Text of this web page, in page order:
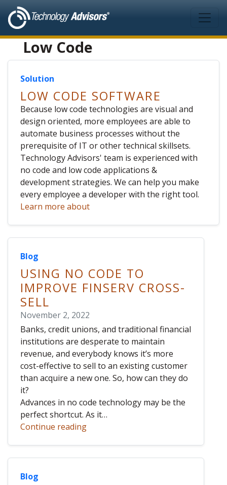
Low Code
Solution
LOW CODE SOFTWARE
Because low code technologies are visual and
design oriented, more employees are able to
automate business processes without the
prerequisite of IT or other technical skillsets.
Technology Advisors' team is experienced with
no code and low code applications &
development strategies. We can help you make
every employee a developer with the right tool.
Learn more about
Blog
USING NO CODE TO
IMPROVE FINSERV CROSS-
SELL
November 2, 2022
Banks, credit unions, and traditional financial
institutions are desperate to maintain
revenue, and everybody knows it’s more
cost-effective to sell to an existing customer
than acquire a new one. So, how can they do
it?
Advances in no code technology may be the
perfect shortcut. As it…
Continue reading
Blog